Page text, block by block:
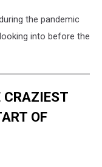
the pandemic
into before the
CRAZIEST
OF